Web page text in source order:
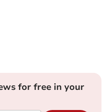
for free in your